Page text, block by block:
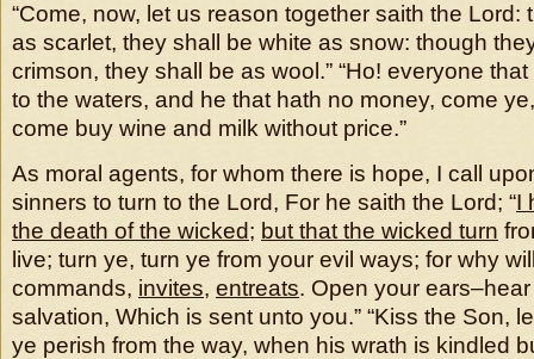
“Come, now, let us reason together saith the Lord:
as scarlet, they shall be white as snow: though
crimson, they shall be as wool.” “Ho! everyone
to the waters, and he that hath no money, come
come buy wine and milk without price.”
As moral agents, for whom there is hope, I call
sinners to turn to the Lord, For he saith the Lord; “I
the death of the wicked; but that the wicked turn
live; turn ye, turn ye from your evil ways; for why
commands, invites, entreats. Open your
salvation, Which is sent unto you.” “Kiss the Son,
ye perish from the way, when his wrath is kindled